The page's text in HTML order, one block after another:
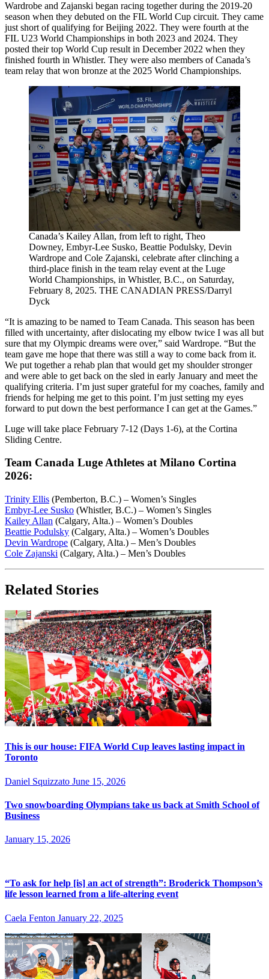
Wardrobe and Zajanski began racing together during the 2019-20
season when they debuted on the FIL World Cup circuit. They came
just short of qualifying for Beijing 2022. They were fourth at the
FIL U23 World Championships in both 2023 and 2024. They
posted their top World Cup result in December 2022 when they
finished fourth in Whistler. They were also members of Canada’s
team relay that won bronze at the 2025 World Championships.
Canada’s Kailey Allan, from left to right, Theo
Downey, Embyr-Lee Susko, Beattie Podulsky, Devin
Wardrope and Cole Zajanski, celebrate after clinching a
third-place finish in the team relay event at the Luge
World Championships, in Whistler, B.C., on Saturday,
February 8, 2025. THE CANADIAN PRESS/Darryl
Dyck
“It is amazing to be named to Team Canada. This season has been
filled with uncertainty, after dislocating my elbow twice I was all but
sure that my Olympic dreams were over,” said Wardrope. “But the
team gave me hope that there was still a way to come back from it.
We put together a rehab plan that would get my shoulder stronger
and were able to get back on the sled in early January and meet the
qualifying criteria. I’m just super grateful for my coaches, family and
friends for helping me get to this point. I’m just setting my eyes
forward to put down the best performance I can get at the Games.”
Luge will take place February 7-12 (Days 1-6), at the Cortina
Sliding Centre.
Team Canada Luge Athletes at Milano Cortina
2026:
Trinity Ellis (Pemberton, B.C.) – Women’s Singles
Embyr-Lee Susko (Whistler, B.C.) – Women’s Singles
Kailey Allan (Calgary, Alta.) – Women’s Doubles
Beattie Podulsky (Calgary, Alta.) – Women’s Doubles
Devin Wardrope (Calgary, Alta.) – Men’s Doubles
Cole Zajanski (Calgary, Alta.) – Men’s Doubles
Related Stories
This is our house: FIFA World Cup leaves lasting impact in
Toronto
Daniel Squizzato June 15, 2026
Two snowboarding Olympians take us back at Smith School of
Business
January 15, 2026
“To ask for help [is] an act of strength”: Broderick Thompson’s
life lesson learned from a life-altering event
Caela Fenton January 22, 2025